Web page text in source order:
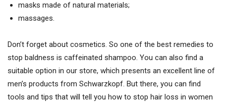
masks made of natural materials;
massages.
Don’t forget about cosmetics. So one of the best remedies to
stop baldness is caffeinated shampoo. You can also find a
suitable option in our store, which presents an excellent line of
men’s products from Schwarzkopf. But there, you can find
tools and tips that will tell you how to stop hair loss in women